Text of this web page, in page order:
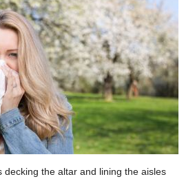
the altar and lining the aisles